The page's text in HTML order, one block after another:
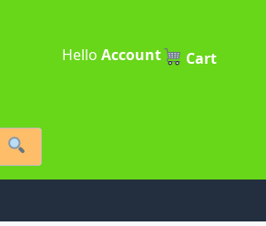
Hello Account Cart